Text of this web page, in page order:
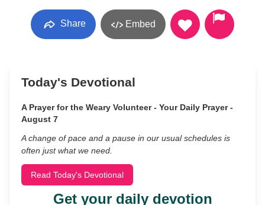
Share Embed
Today's Devotional
A Prayer for the Weary Volunteer - Your Daily Prayer -
August 7
A change of pace and a pause in our usual schedules is
often just what we need.
Read Today's Devotional